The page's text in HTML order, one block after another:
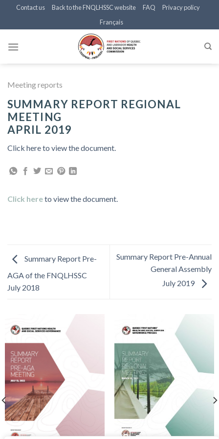
content
Contact us Back to the FNQLHSSC website FAQ
Privacy policy
Français
Meeting reports
SUMMARY REPORT REGIONAL
MEETING
APRIL 2019
Click here to view the document.
Click hereto view the document.
Summary Report Pre-
AGA of the FNQLHSSC
July 2018
Summary Report Pre-Annual
General Assembly
July 2019